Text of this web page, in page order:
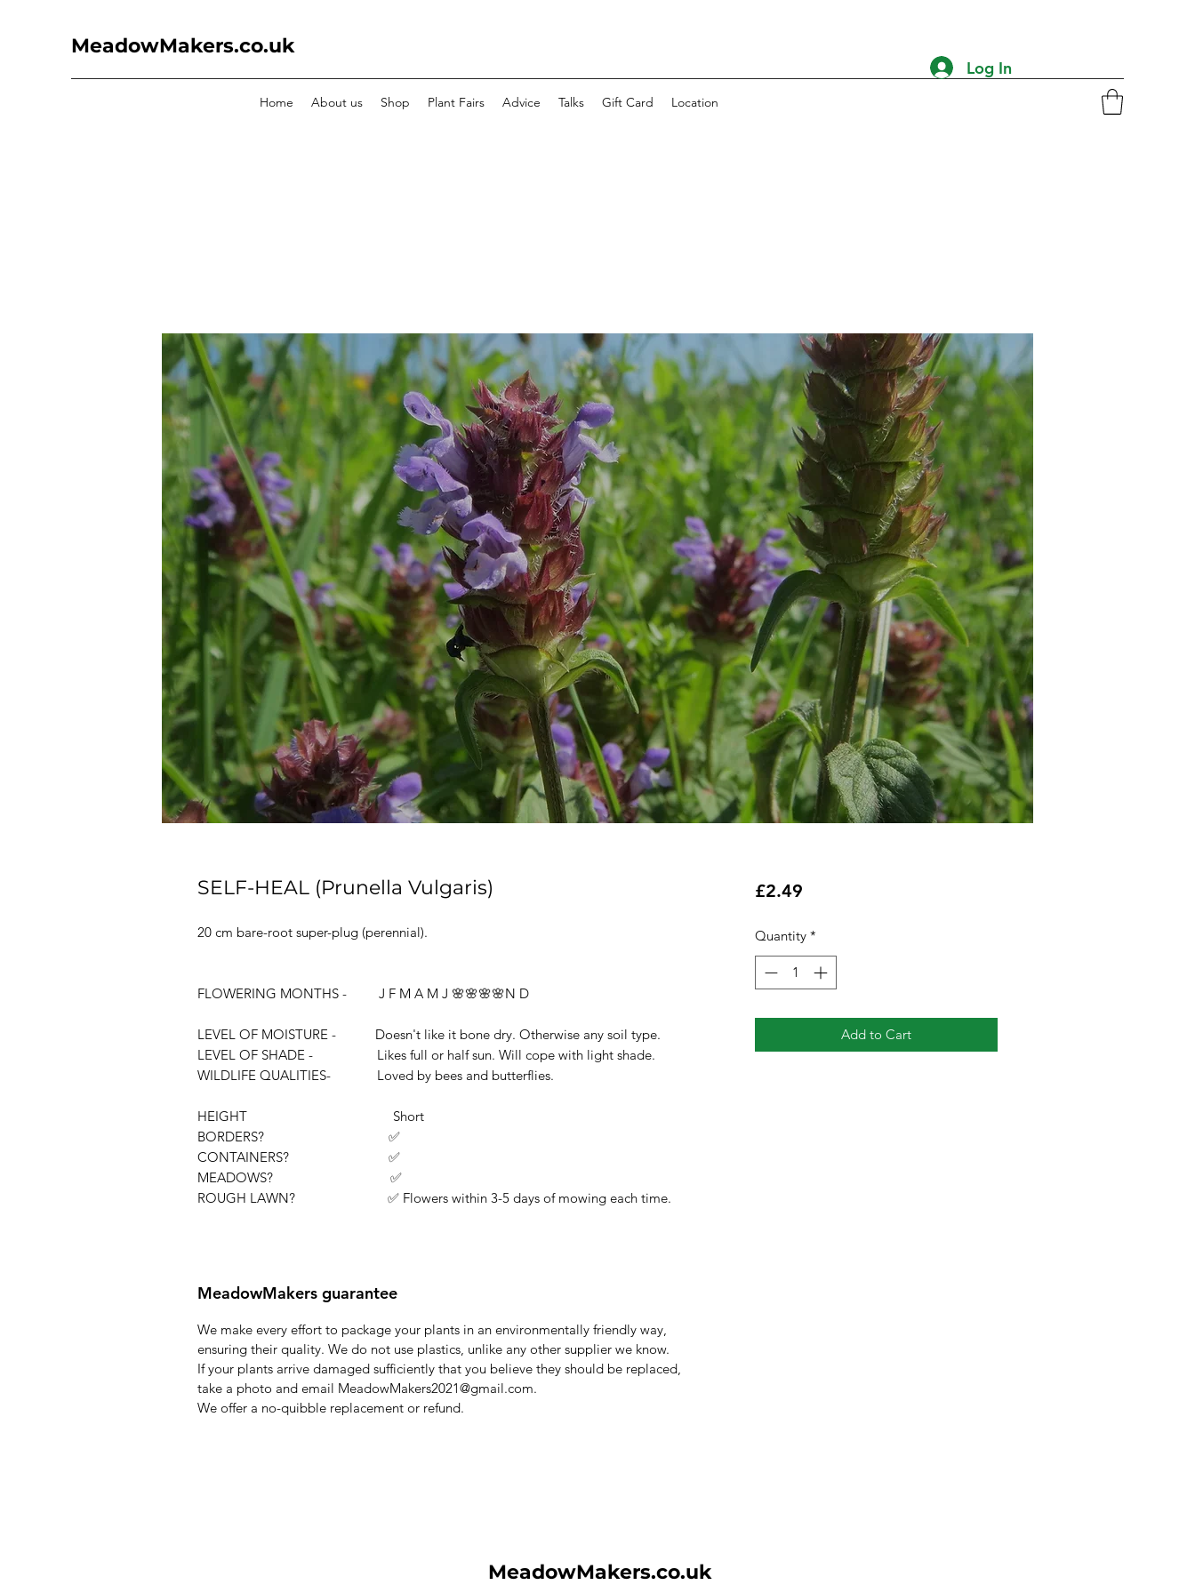
MeadowMakers.co.uk
Home About us Shop Plant Fairs Advice Talks Gift Card Location
Log In
SELF-HEAL (Prunella Vulgaris)
20 cm bare-root super-plug (perennial).
FLOWERING MONTHS - J F M A M J 🌸🌸🌸🌸N D
LEVEL OF MOISTURE - Doesn't like it bone dry. Otherwise any soil type.
LEVEL OF SHADE - Likes full or half sun. Will cope with light shade.
WILDLIFE QUALITIES- Loved by bees and butterflies.
HEIGHT Short
BORDERS? ✅
CONTAINERS? ✅
MEADOWS? ✅
ROUGH LAWN? ✅ Flowers within 3-5 days of mowing each time.
MeadowMakers guarantee
We make every effort to package your plants in an environmentally friendly way,
ensuring their quality. We do not use plastics, unlike any other supplier we know.
If your plants arrive damaged sufficiently that you believe they should be replaced,
take a photo and email MeadowMakers2021@gmail.com.
We offer a no-quibble replacement or refund.
£2.49Price
Quantity *
Add to Cart
MeadowMakers.co.uk